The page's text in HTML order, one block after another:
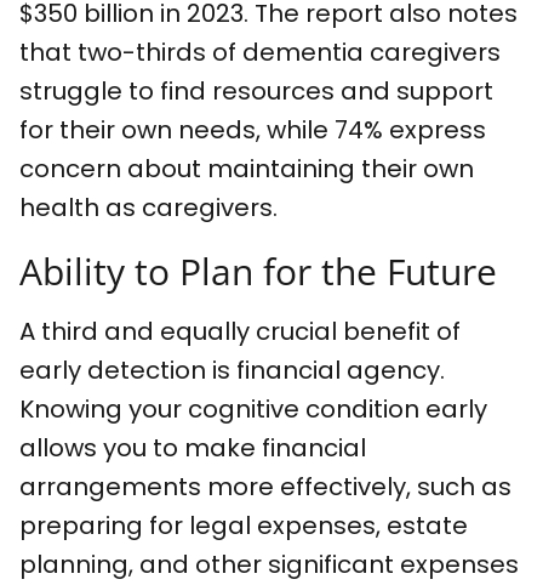
$350 billion in 2023. The report also notes
that two-thirds of dementia caregivers
struggle to find resources and support
for their own needs, while 74% express
concern about maintaining their own
health as caregivers.
Ability to Plan for the Future
A third and equally crucial benefit of
early detection is financial agency.
Knowing your cognitive condition early
allows you to make financial
arrangements more effectively, such as
preparing for legal expenses, estate
planning, and other significant expenses